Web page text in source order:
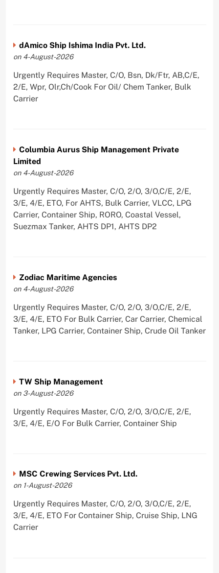
dAmico Ship Ishima India Pvt. Ltd.
on 4-August-2026
Urgently Requires Master, C/O, Bsn, Dk/Ftr, AB,C/E,
2/E, Wpr, Olr,Ch/Cook For Oil/ Chem Tanker, Bulk
Carrier
Columbia Aurus Ship Management Private
Limited
on 4-August-2026
Urgently Requires Master, C/O, 2/O, 3/O,C/E, 2/E,
3/E, 4/E, ETO, For AHTS, Bulk Carrier, VLCC, LPG
Carrier, Container Ship, RORO, Coastal Vessel,
Suezmax Tanker, AHTS DP1, AHTS DP2
Zodiac Maritime Agencies
on 4-August-2026
Urgently Requires Master, C/O, 2/O, 3/O,C/E, 2/E,
3/E, 4/E, ETO For Bulk Carrier, Car Carrier, Chemical
Tanker, LPG Carrier, Container Ship, Crude Oil Tanker
TW Ship Management
on 3-August-2026
Urgently Requires Master, C/O, 2/O, 3/O,C/E, 2/E,
3/E, 4/E, E/O For Bulk Carrier, Container Ship
MSC Crewing Services Pvt. Ltd.
on 1-August-2026
Urgently Requires Master, C/O, 2/O, 3/O,C/E, 2/E,
3/E, 4/E, ETO For Container Ship, Cruise Ship, LNG
Carrier